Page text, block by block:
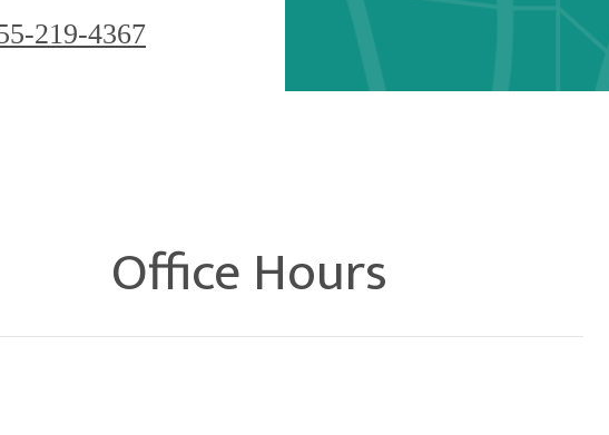
219-4367
Office Hours